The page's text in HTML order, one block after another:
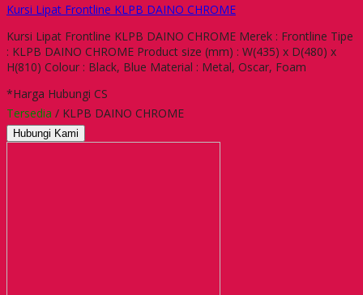
Kursi Lipat Frontline KLPB DAINO CHROME
Kursi Lipat Frontline KLPB DAINO CHROME Merek : Frontline Tipe
: KLPB DAINO CHROME Product size (mm) : W(435) x D(480) x
H(810) Colour : Black, Blue Material : Metal, Oscar, Foam
*Harga Hubungi CS
Tersedia / KLPB DAINO CHROME
Hubungi Kami